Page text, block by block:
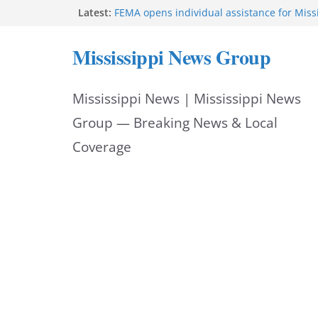
Latest: FEMA opens individual assistance for
UMMC medical school
Southaven police seek public help locating
Chief Brackney meets with community
neighborhood issues
Public service announcement appears on
Mississippi News Group
Mississippi News | Mississippi News
Group — Breaking News & Local
Coverage